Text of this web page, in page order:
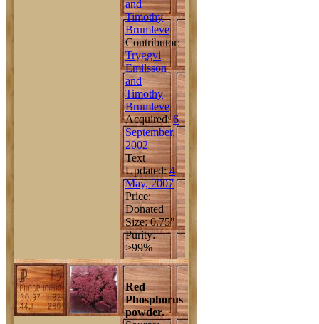
and
Timothy
Brumleve
Contributor:
Tryggvi
Emilsson
and
Timothy
Brumleve
Acquired:6
September,
2002
Text
Updated:4
May, 2007
Price:
Donated
Size: 0.75"
Purity:
>99%
Red
Phosphorus
powder.